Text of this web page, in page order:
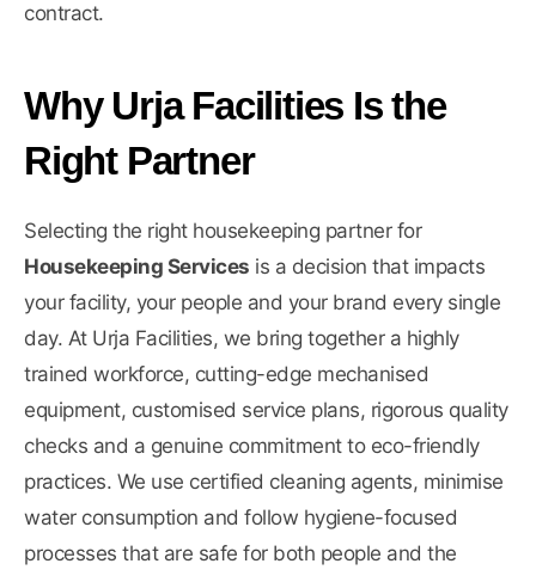
contract.
Why Urja Facilities Is the
Right Partner
Selecting the right housekeeping partner for
Housekeeping Services is a decision that impacts
your facility, your people and your brand every single
day. At Urja Facilities, we bring together a highly
trained workforce, cutting-edge mechanised
equipment, customised service plans, rigorous quality
checks and a genuine commitment to eco-friendly
practices. We use certified cleaning agents, minimise
water consumption and follow hygiene-focused
processes that are safe for both people and the